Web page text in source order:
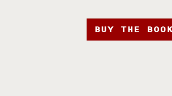
BUY THE BOOK